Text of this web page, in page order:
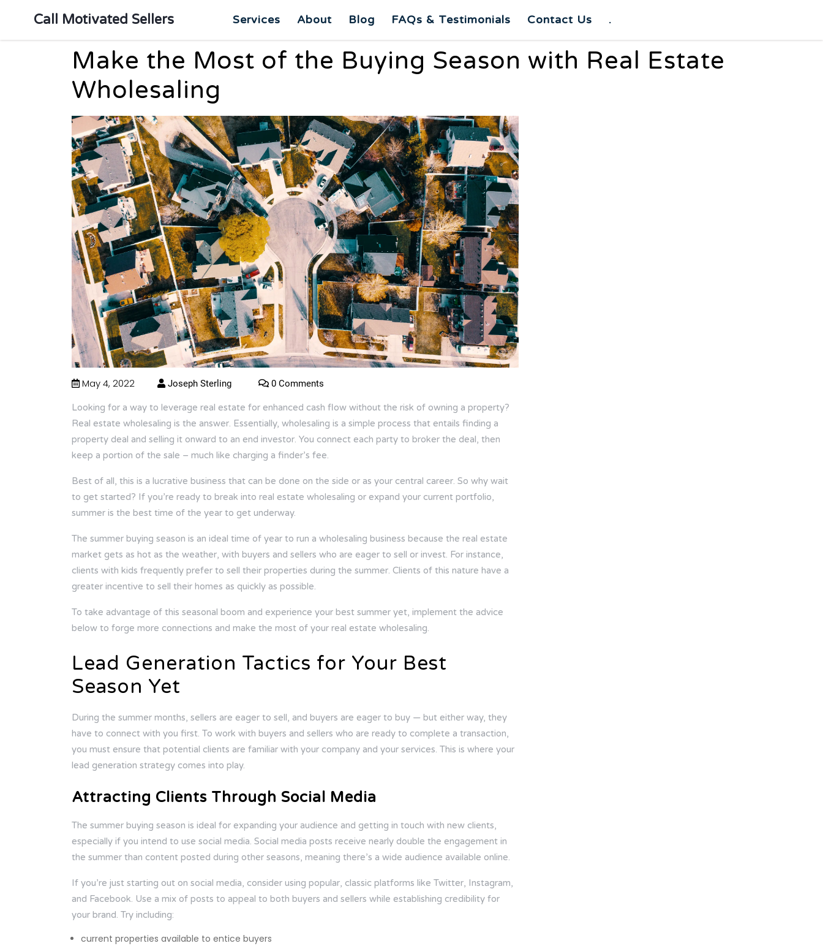
Call Motivated Sellers Services About Blog FAQs & Testimonials Contact Us .
Make the Most of the Buying Season with Real Estate
Wholesaling
May 4, 2022 Joseph Sterling 0 Comments
Looking for a way to leverage real estate for enhanced cash flow without the risk of owning a property?
Real estate wholesaling is the answer. Essentially, wholesaling is a simple process that entails finding a
property deal and selling it onward to an end investor. You connect each party to broker the deal, then
keep a portion of the sale – much like charging a finder’s fee.
Best of all, this is a lucrative business that can be done on the side or as your central career. So why wait
to get started? If you’re ready to break into real estate wholesaling or expand your current portfolio,
summer is the best time of the year to get underway.
The summer buying season is an ideal time of year to run a wholesaling business because the real estate
market gets as hot as the weather, with buyers and sellers who are eager to sell or invest. For instance,
clients with kids frequently prefer to sell their properties during the summer. Clients of this nature have a
greater incentive to sell their homes as quickly as possible.
To take advantage of this seasonal boom and experience your best summer yet, implement the advice
below to forge more connections and make the most of your real estate wholesaling.
Lead Generation Tactics for Your Best
Season Yet
During the summer months, sellers are eager to sell, and buyers are eager to buy — but either way, they
have to connect with you first. To work with buyers and sellers who are ready to complete a transaction,
you must ensure that potential clients are familiar with your company and your services. This is where your
lead generation strategy comes into play.
Attracting Clients Through Social Media
The summer buying season is ideal for expanding your audience and getting in touch with new clients,
especially if you intend to use social media. Social media posts receive nearly double the engagement in
the summer than content posted during other seasons, meaning there’s a wide audience available online.
If you’re just starting out on social media, consider using popular, classic platforms like Twitter, Instagram,
and Facebook. Use a mix of posts to appeal to both buyers and sellers while establishing credibility for
your brand. Try including:
current properties available to entice buyers